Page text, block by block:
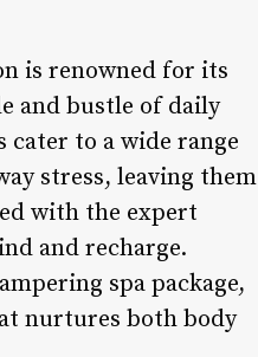
is renowned for its
and bustle of daily
cater to a wide range
stress, leaving them
with the expert
and recharge.
spa package,
nurtures both body